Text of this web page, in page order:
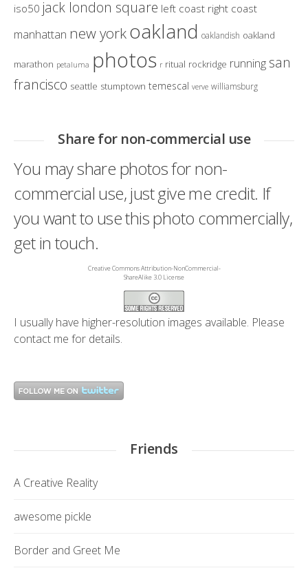
iso50 jack london square left coast right coast
manhattan new yorkoakland oaklandish oakland
marathon petaluma photos r ritual rockridge running san
francisco seattle stumptown temescal verve williamsburg
Share for non-commercial use
You may share photos for non-
commercial use, just give me credit. If
you want to use this photo commercially,
get in touch.
Creative Commons Attribution-NonCommercial-
ShareAlike 3.0 License
I usually have higher-resolution images available. Please
contact me for details.
Friends
A Creative Reality
awesome pickle
Border and Greet Me